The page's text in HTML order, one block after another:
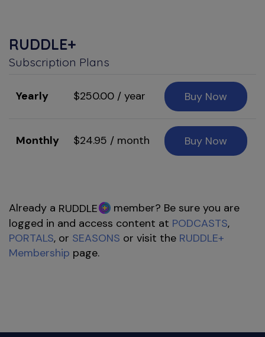
RUDDLE+
Subscription Plans
Yearly $250.00 / year Buy Now
Monthly $24.95 / month Buy Now
Already a RUDDLE
member? Be sure you are
logged in and access content at PODCASTS,
PORTALS, or SEASONS or visit the RUDDLE+
Membership page.